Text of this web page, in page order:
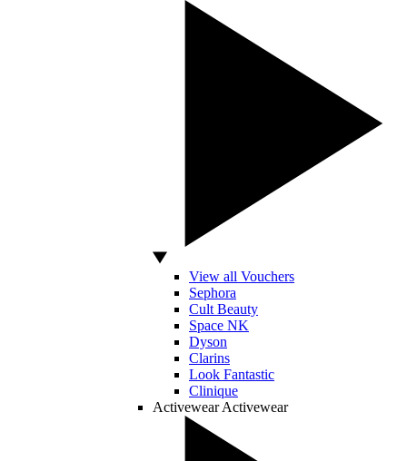
View all Vouchers
Sephora
Cult Beauty
Space NK
Dyson
Clarins
Look Fantastic
Clinique
Activewear Activewear